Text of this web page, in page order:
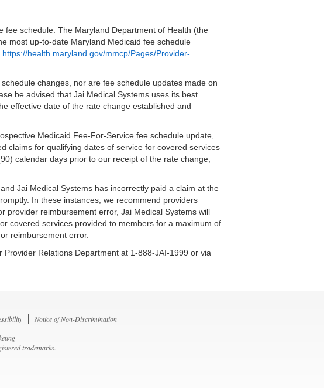
fee schedule. The Maryland Department of Health (the
most up-to-date Maryland Medicaid fee schedule
https://health.maryland.gov/mmcp/Pages/Provider-
changes, nor are fee schedule updates made on
be advised that Jai Medical Systems uses its best
effective date of the rate change established and
Medicaid Fee-For-Service fee schedule update,
claims for qualifying dates of service for covered services
calendar days prior to our receipt of the rate change,
Jai Medical Systems has incorrectly paid a claim at the
In these instances, we recommend providers
provider reimbursement error, Jai Medical Systems will
covered services provided to members for a maximum of
reimbursement error.
Relations Department at 1-888-JAI-1999 or via
Notice of Non-Discrimination
trademarks.